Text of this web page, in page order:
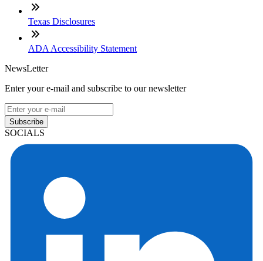
Texas Disclosures
ADA Accessibility Statement
NewsLetter
Enter your e-mail and subscribe to our newsletter
Subscribe
SOCIALS